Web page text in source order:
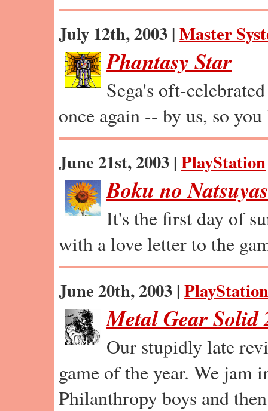
July 12th, 2003 |Master
Phantasy Star
Sega's oft-
once again -- by us, so
June 21st, 2003 |PlayStation
Boku no
It's the first day of
with a love letter to the
June 20th, 2003 |
Metal Gear Solid
Our stupidly late
game of the year. We jam
Philanthropy boys and